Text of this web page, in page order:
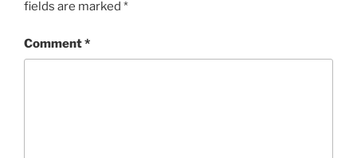
fields are marked *
Comment*